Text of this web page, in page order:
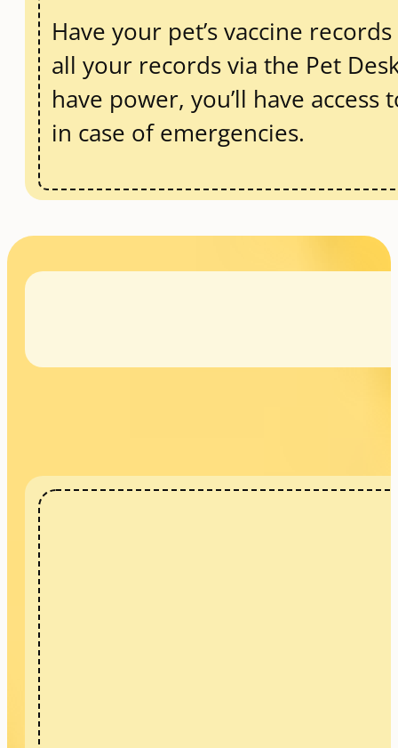
Have your pet’s vaccine
all your records via the Pet
have power, you’ll have
in case of emergencies.